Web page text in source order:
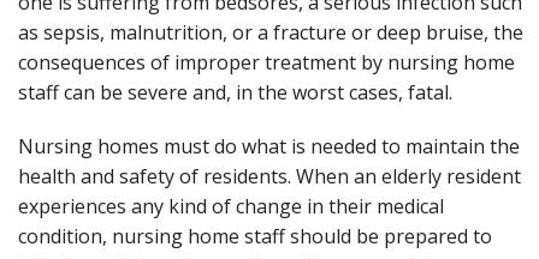
as sepsis, malnutrition, or a fracture or deep bruise, the
consequences of improper treatment by nursing home
staff can be severe and, in the worst cases, fatal.
Nursing homes must do what is needed to maintain the
health and safety of residents. When an elderly resident
experiences any kind of change in their medical
condition, nursing home staff should be prepared to